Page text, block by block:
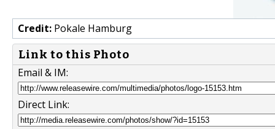
Credit: Pokale Hamburg
Link to this Photo
Email & IM:
Direct Link: